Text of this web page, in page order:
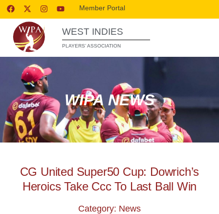
Member Portal
WEST INDIES
PLAYERS’ ASSOCIATION
WIPA NEWS
CG United Super50 Cup: Dowrich’s
Heroics Take Ccc To Last Ball Win
Category: News